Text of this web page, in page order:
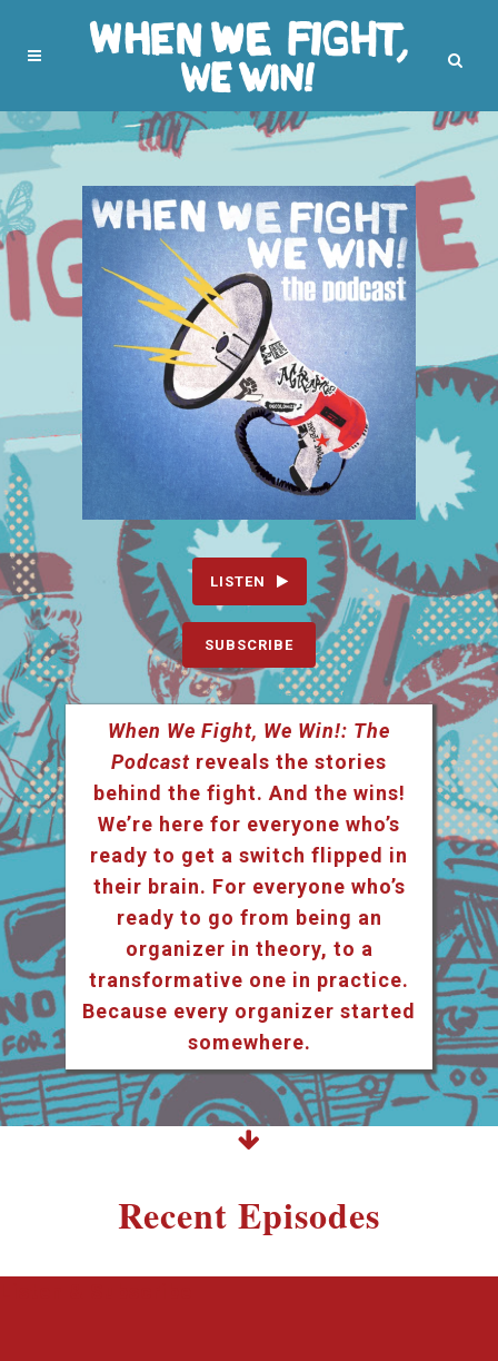
LISTEN
SUBSCRIBE
When We Fight, We Win!: The
Podcast reveals the stories
behind the fight. And the wins!
We’re here for everyone who’s
ready to get a switch flipped in
their brain. For everyone who’s
ready to go from being an
organizer in theory, to a
transformative one in practice.
Because every organizer started
somewhere.
Recent Episodes